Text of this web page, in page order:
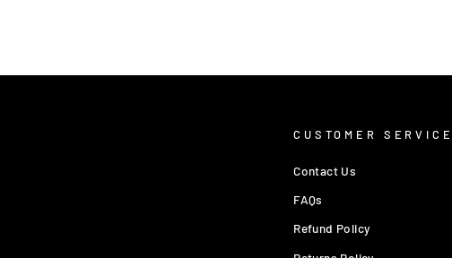
CUSTOMER SERVICE
Contact Us
FAQs
Refund Policy